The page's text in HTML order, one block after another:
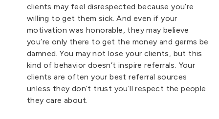
clients may feel disrespected because you’re
willing to get them sick. And even if your
motivation was honorable, they may believe
you’re only there to get the money and germs be
damned. You may not lose your clients, but this
kind of behavior doesn’t inspire referrals. Your
clients are often your best referral sources
unless they don’t trust you’ll respect the people
they care about.